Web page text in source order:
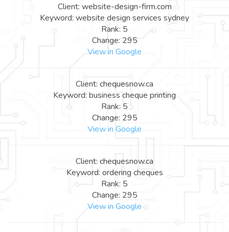
Client: website-design-firm.com
Keyword: website design services sydney
Rank: 5
Change: 295
View in Google
Client: chequesnow.ca
Keyword: business cheque printing
Rank: 5
Change: 295
View in Google
Client: chequesnow.ca
Keyword: ordering cheques
Rank: 5
Change: 295
View in Google